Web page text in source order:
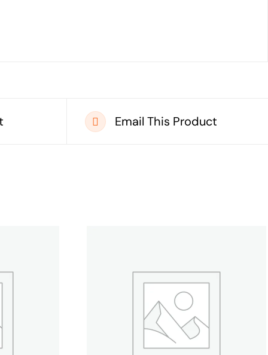
Email This Product